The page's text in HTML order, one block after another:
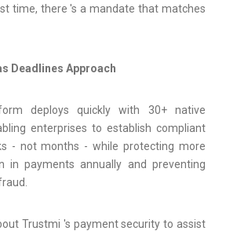
time, there 's a mandate that matches
Deadlines Approach
deploys quickly with 30+ native
enterprises to establish compliant
- not months - while protecting more
in payments annually and preventing
Trustmi 's payment security to assist